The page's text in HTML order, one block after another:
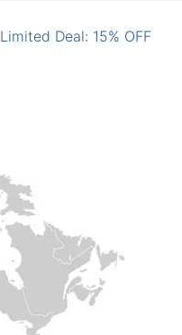
Limited Deal: 15% OFF